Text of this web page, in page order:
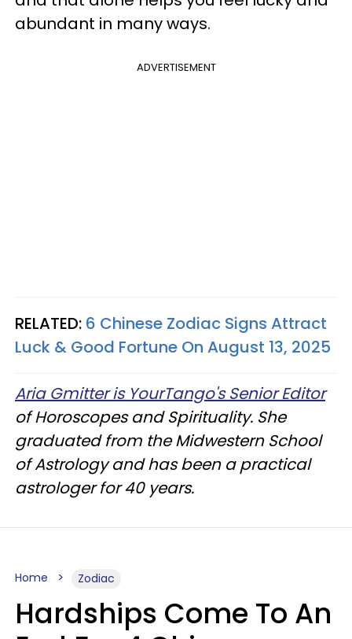
abundant in many ways.
ADVERTISEMENT
RELATED: 6 Chinese Zodiac Signs Attract
Luck & Good Fortune On August 13, 2025
Aria Gmitter is YourTango's Senior Editor
of Horoscopes and Spirituality. She
graduated from the Midwestern School
of Astrology and has been a practical
astrologer for 40 years.
Home Zodiac
Hardships Come To An